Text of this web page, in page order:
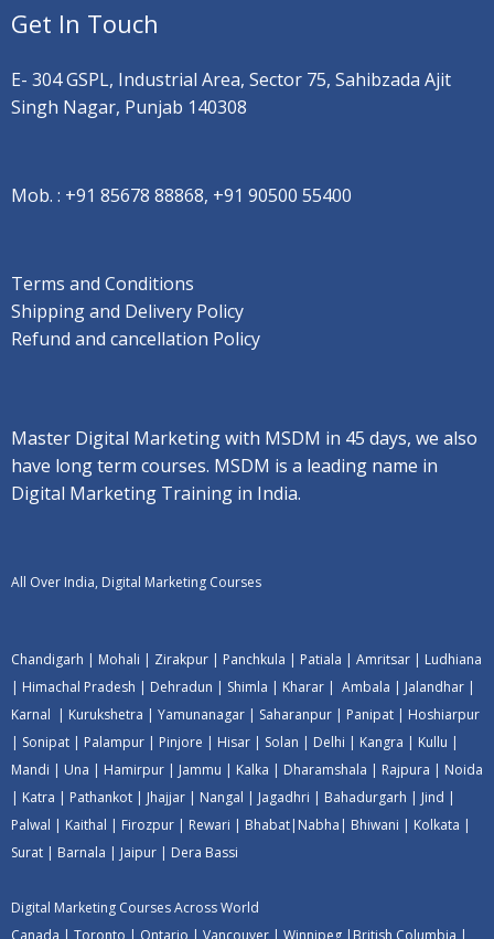
Get In Touch
E- 304 GSPL, Industrial Area, Sector 75, Sahibzada Ajit
Singh Nagar, Punjab 140308
Mob. : +91 85678 88868, +91 90500 55400
Terms and Conditions
Shipping and Delivery Policy
Refund and cancellation Policy
Master Digital Marketing with MSDM in 45 days, we also
have long term courses. MSDM is a leading name in
Digital Marketing Training in India.
All Over India, Digital Marketing Courses
Chandigarh | Mohali | Zirakpur | Panchkula | Patiala | Amritsar | Ludhiana
| Himachal Pradesh | Dehradun | Shimla | Kharar | Ambala | Jalandhar |
Karnal | Kurukshetra | Yamunanagar | Saharanpur | Panipat | Hoshiarpur
| Sonipat | Palampur | Pinjore | Hisar | Solan | Delhi | Kangra | Kullu |
Mandi | Una | Hamirpur | Jammu | Kalka | Dharamshala | Rajpura | Noida
| Katra | Pathankot | Jhajjar | Nangal | Jagadhri | Bahadurgarh | Jind |
Palwal | Kaithal | Firozpur | Rewari | Bhabat| Nabha | Bhiwani | Kolkata |
Surat | Barnala | Jaipur | Dera Bassi
Digital Marketing Courses Across World
Canada | Toronto | Ontario | Vancouver | Winnipeg | British Columbia |